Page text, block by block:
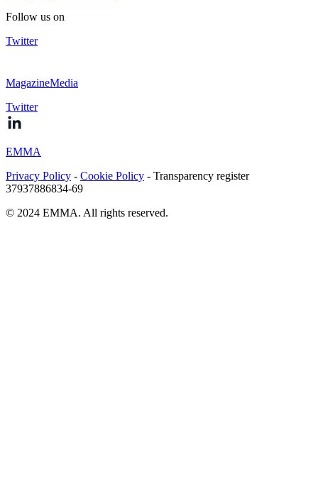
Follow us on
Twitter
MagazineMedia
Twitter
EMMA
Privacy Policy - Cookie Policy - Transparency register
37937886834-69
© 2024 EMMA. All rights reserved.